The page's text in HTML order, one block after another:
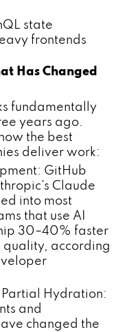
state
frontends
Has Changed
fundamentally
years ago.
the best
deliver work:
GitHub
Claude
into most
that use AI
30–40% faster
quality, according
Hydration:
and
changed the